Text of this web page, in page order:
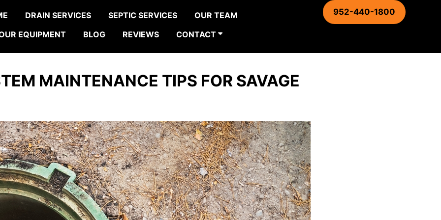
DRAIN SERVICES SEPTIC SERVICES
OUR TEAM
EQUIPMENT
BLOG REVIEWS CONTACT
952-440-1800
MAINTENANCE TIPS FOR SAVAGE